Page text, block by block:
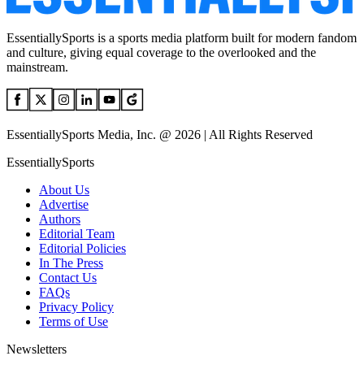
EssentiallySports is a sports media platform built for modern fandom
and culture, giving equal coverage to the overlooked and the
mainstream.
EssentiallySports Media, Inc. @ 2026 | All Rights Reserved
EssentiallySports
About Us
Advertise
Authors
Editorial Team
Editorial Policies
In The Press
Contact Us
FAQs
Privacy Policy
Terms of Use
Newsletters